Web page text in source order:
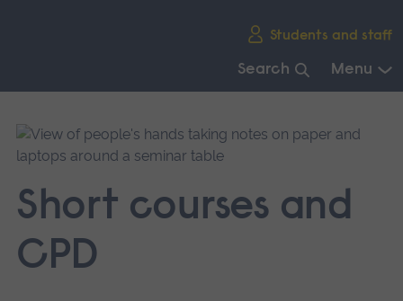
Students and staff
Search Menu
main
navigation.
Short courses and
CPD